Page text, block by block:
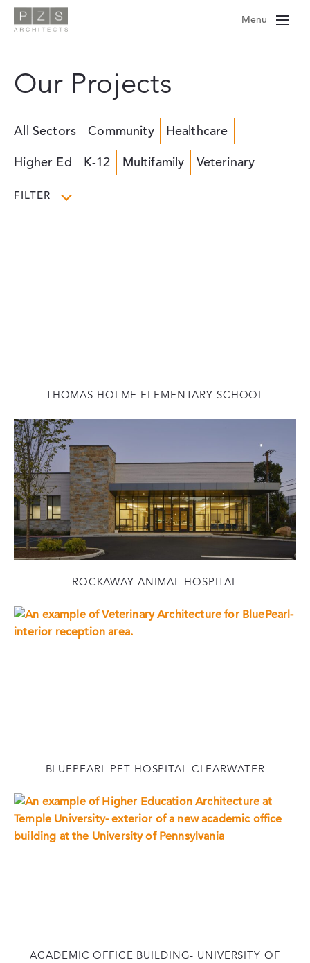
Skip
Menu
Our Projects
All Sectors Community
Healthcare
Higher Ed
K-12 Multifamily Veterinary
FILTER
THOMAS HOLME ELEMENTARY SCHOOL
ROCKAWAY ANIMAL HOSPITAL
BLUEPEARL PET HOSPITAL CLEARWATER
ACADEMIC OFFICE BUILDING- UNIVERSITY OF